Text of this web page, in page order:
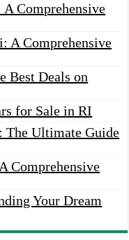
Comprehensive
A Comprehensive
Best Deals on
for Sale in RI
The Ultimate Guide
Comprehensive
Your Dream